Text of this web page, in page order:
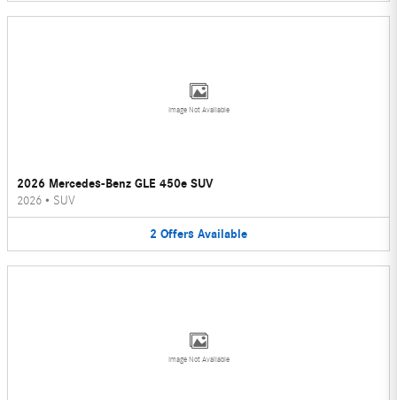
Image Not Available
2026 Mercedes-Benz GLE 450e SUV
2026 • SUV
2 Offers Available
Image Not Available